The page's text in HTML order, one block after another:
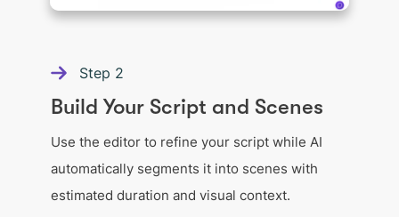
Step 2
Build Your Script and Scenes
Use the editor to refine your script while AI
automatically segments it into scenes with
estimated duration and visual context.